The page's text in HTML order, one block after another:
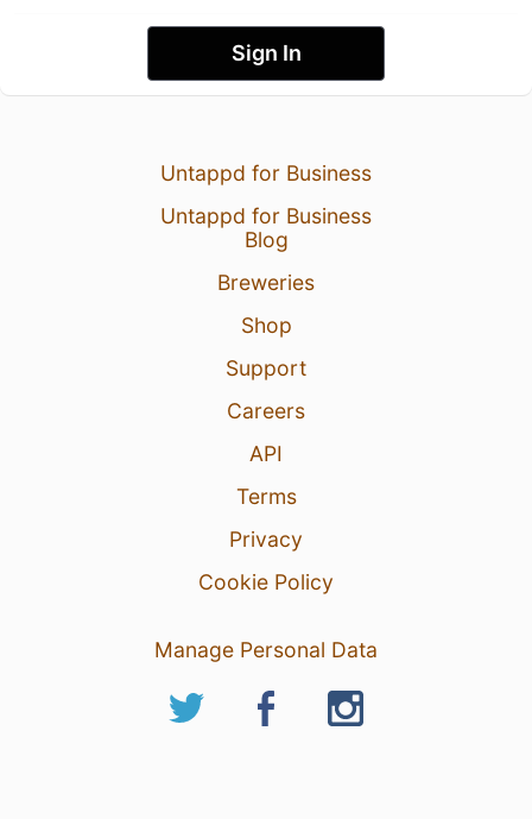
Sign In
Untappd for Business
Untappd for Business
Blog
Breweries
Shop
Support
Careers
API
Terms
Privacy
Cookie Policy
Manage Personal Data